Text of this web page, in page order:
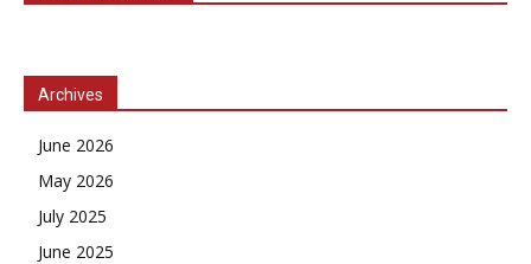
Archives
June 2026
May 2026
July 2025
June 2025